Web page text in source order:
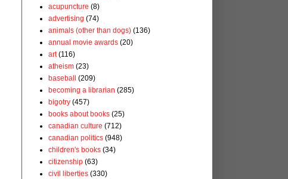
acupuncture (8)
advertising (74)
animals (other than dogs) (136)
annual movie awards (20)
art (116)
atheism (23)
baseball
(209)
becoming a librarian (285)
bigotry (457)
books about books (25)
canadian culture (712)
canadian politics (948)
children's books (34)
citizenship (63)
civil liberties (330)